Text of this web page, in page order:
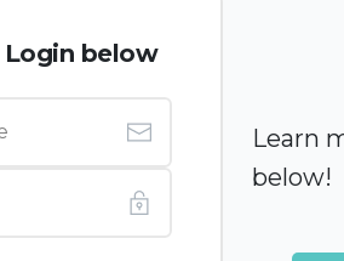
below
Learn
below!